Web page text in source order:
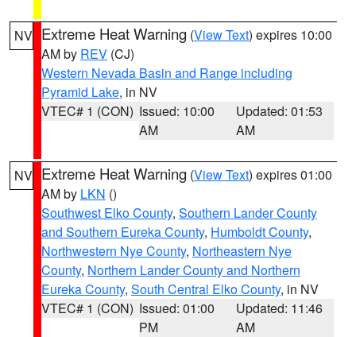
NV Extreme Heat Warning (View Text) expires 10:00
AM by REV (CJ)
Western Nevada Basin and Range including
Pyramid Lake, in NV
VTEC# 1 (CON) Issued: 10:00
AM
Updated: 01:53
AM
NV Extreme Heat Warning (View Text) expires 01:00
AM by LKN ()
Southwest Elko County, Southern Lander County
and Southern Eureka County, Humboldt County,
Northwestern Nye County, Northeastern Nye
County, Northern Lander County and Northern
Eureka County, South Central Elko County, in NV
VTEC# 1 (CON) Issued: 01:00
PM
Updated: 11:46
AM